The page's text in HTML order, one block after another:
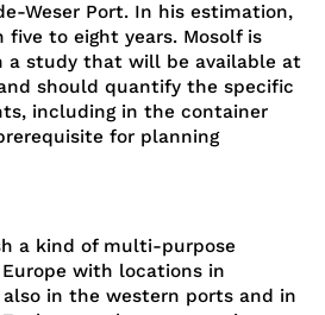
Weser Port. In his estimation,
to eight years. Mosolf is
a study that will be available at
should quantify the specific
including in the container
for planning
a kind of multi-purpose
with locations in
in the western ports and in